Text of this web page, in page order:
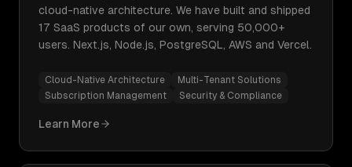
cloud-native architecture. We have built and shipped
17 SaaS products of our own, serving 50,000+
users. Next.js, Node.js, PostgreSQL, AWS and Vercel.
Cloud-Native Architecture
Multi-Tenant Solutions
Subscription Management
Security & Compliance
Learn More